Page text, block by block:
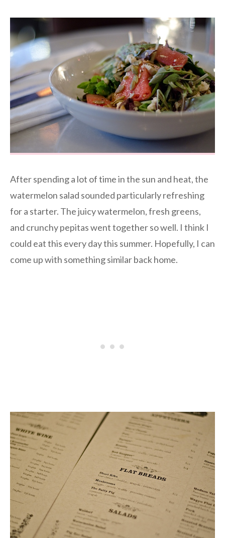
After spending a lot of time in the sun and heat, the
watermelon salad sounded particularly refreshing
for a starter. The juicy watermelon, fresh greens,
and crunchy pepitas went together so well. I think I
could eat this every day this summer. Hopefully, I can
come up with something similar back home.